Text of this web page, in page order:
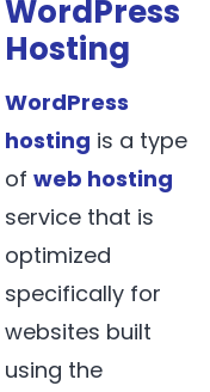
WordPress
Hosting
WordPress
hosting is a type
of web hosting
service that is
optimized
specifically for
websites built
using the